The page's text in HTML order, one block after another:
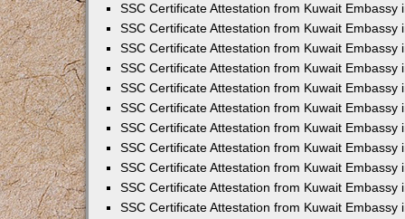
SSC Certificate Attestation from Kuwait Embassy
SSC Certificate Attestation from Kuwait Embassy
SSC Certificate Attestation from Kuwait Embassy
SSC Certificate Attestation from Kuwait Embassy
SSC Certificate Attestation from Kuwait Embassy
SSC Certificate Attestation from Kuwait Embassy
SSC Certificate Attestation from Kuwait Embassy
SSC Certificate Attestation from Kuwait Embassy
SSC Certificate Attestation from Kuwait Embassy
SSC Certificate Attestation from Kuwait Embassy
SSC Certificate Attestation from Kuwait Embassy